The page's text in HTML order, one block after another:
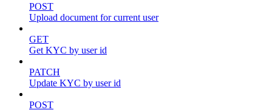
POST
Upload document for current user
GET
Get KYC by user id
PATCH
Update KYC by user id
POST